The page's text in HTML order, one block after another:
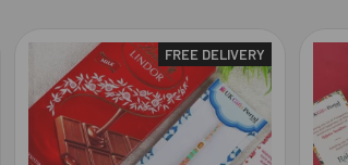
FREE DELIVERY